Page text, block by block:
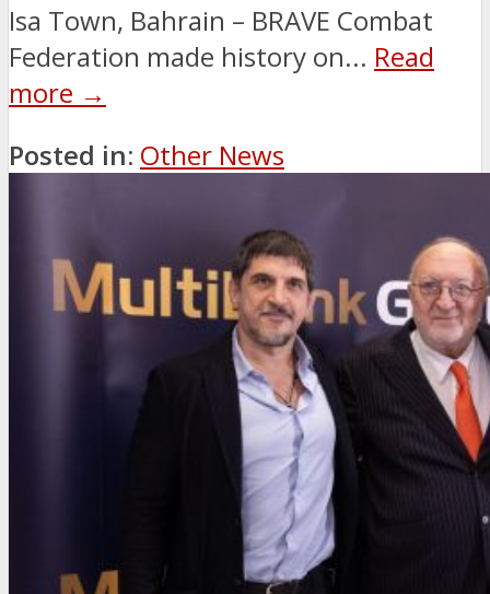
Isa Town, Bahrain – BRAVE Combat
Federation made history on... Read
more →
Posted in: Other News